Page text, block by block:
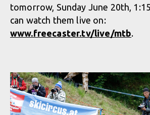
tomorrow, Sunday June 20th,
can watch them live on:
www.freecaster.tv/live/mtb.